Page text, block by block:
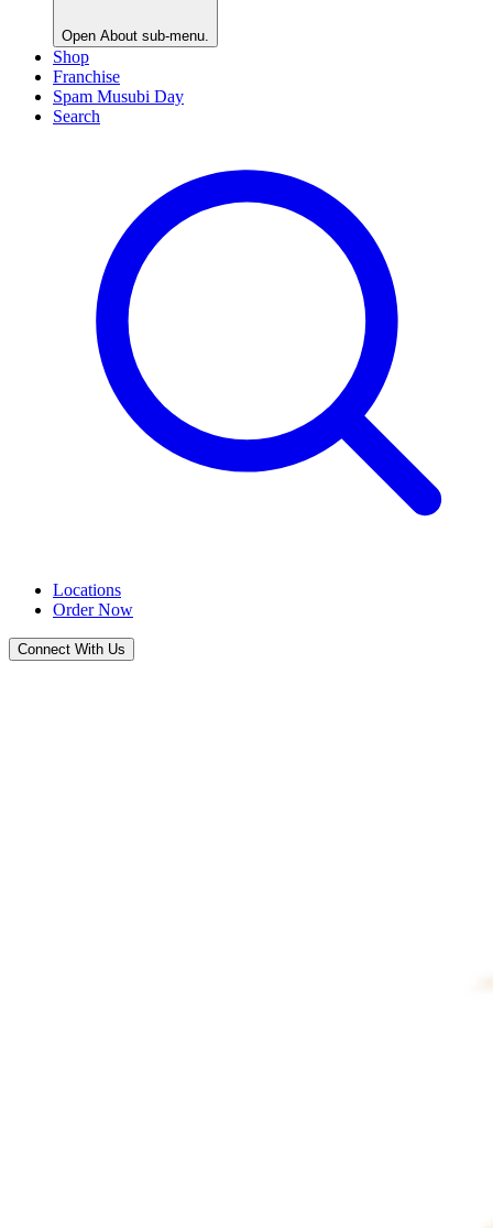
Open About sub-menu.
Shop
Franchise
Spam Musubi Day
Search
Locations
Order Now
Connect With Us